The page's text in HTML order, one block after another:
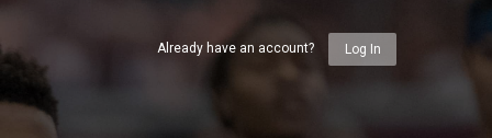
Already have an account? Log In